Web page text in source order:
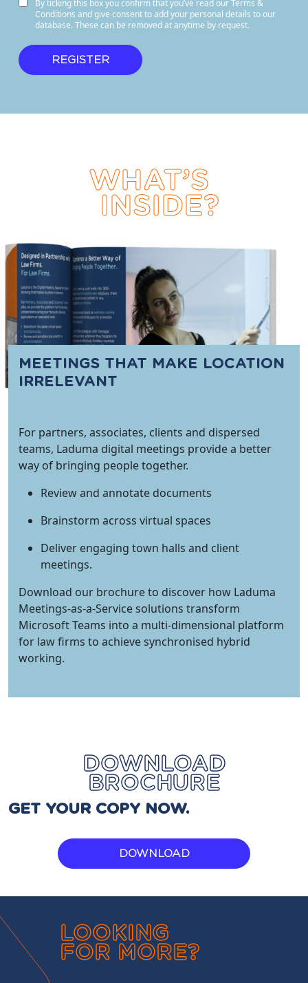
By ticking this box you confirm that you’ve read our Terms &
Conditions and give consent to add your personal details to our
database. These can be removed at anytime by request.
WHAT’S
INSIDE?
MEETINGS THAT MAKE LOCATION
IRRELEVANT
For partners, associates, clients and dispersed
teams, Laduma digital meetings provide a better
way of bringing people together.
Review and annotate documents
Brainstorm across virtual spaces
Deliver engaging town halls and client
meetings.
Download our brochure to discover how Laduma
Meetings-as-a-Service solutions transform
Microsoft Teams into a multi-dimensional platform
for law firms to achieve synchronised hybrid
working.
DOWNLOAD
BROCHURE
GET YOUR COPY NOW.
DOWNLOAD
LOOKING
FOR MORE?